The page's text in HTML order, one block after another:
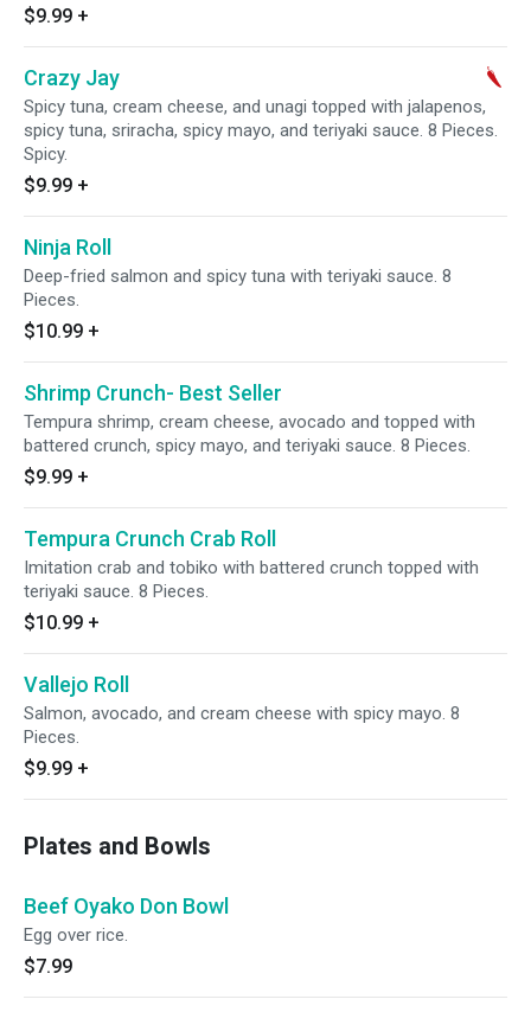
$9.99 +
Crazy Jay
Spicy tuna, cream cheese, and unagi topped with jalapenos,
spicy tuna, sriracha, spicy mayo, and teriyaki sauce. 8 Pieces.
Spicy.
$9.99 +
Ninja Roll
Deep-fried salmon and spicy tuna with teriyaki sauce. 8
Pieces.
$10.99 +
Shrimp Crunch- Best Seller
Tempura shrimp, cream cheese, avocado and topped with
battered crunch, spicy mayo, and teriyaki sauce. 8 Pieces.
$9.99 +
Tempura Crunch Crab Roll
Imitation crab and tobiko with battered crunch topped with
teriyaki sauce. 8 Pieces.
$10.99 +
Vallejo Roll
Salmon, avocado, and cream cheese with spicy mayo. 8
Pieces.
$9.99 +
Plates and Bowls
Beef Oyako Don Bowl
Egg over rice.
$7.99